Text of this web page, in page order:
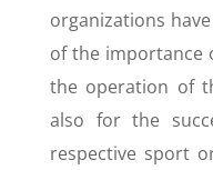
organizations
of the importance
the operation of
also for the
respective sport